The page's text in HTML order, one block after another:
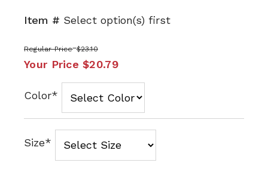
Item # Select option(s) first
Regular Price $23.10
Your Price $20.79
Color*
Size*